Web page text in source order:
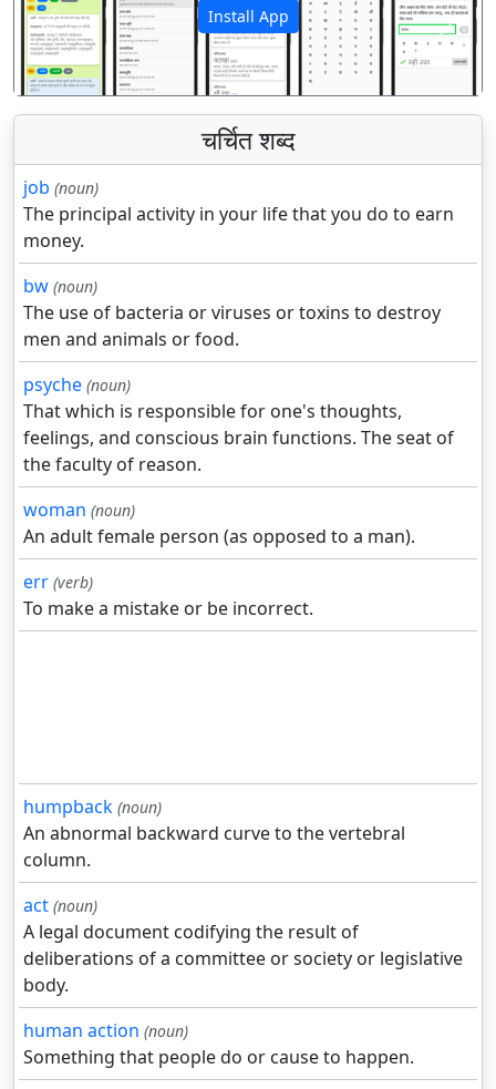
Install App
पिछला अगला
चर्चित शब्द
job (noun)
The principal activity in your life that you do to earn
money.
bw (noun)
The use of bacteria or viruses or toxins to destroy
men and animals or food.
psyche (noun)
That which is responsible for one's thoughts,
feelings, and conscious brain functions. The seat of
the faculty of reason.
woman (noun)
An adult female person (as opposed to a man).
err (verb)
To make a mistake or be incorrect.
humpback (noun)
An abnormal backward curve to the vertebral
column.
act (noun)
A legal document codifying the result of
deliberations of a committee or society or legislative
body.
human action (noun)
Something that people do or cause to happen.